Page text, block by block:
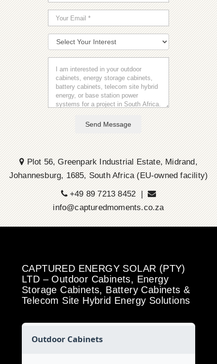
Send Message
Plot 56, Greenpark Industrial Estate, Midrand,
Johannesburg, 1685, South Africa (EU-owned facility)
+49 89 7213 8452 |
info@capturedmoments.co.za
CAPTURED ENERGY SOLAR (PTY)
LTD – Outdoor Cabinets, Energy
Storage Cabinets, Battery Cabinets &
Telecom Site Hybrid Energy Solutions
Outdoor Cabinets